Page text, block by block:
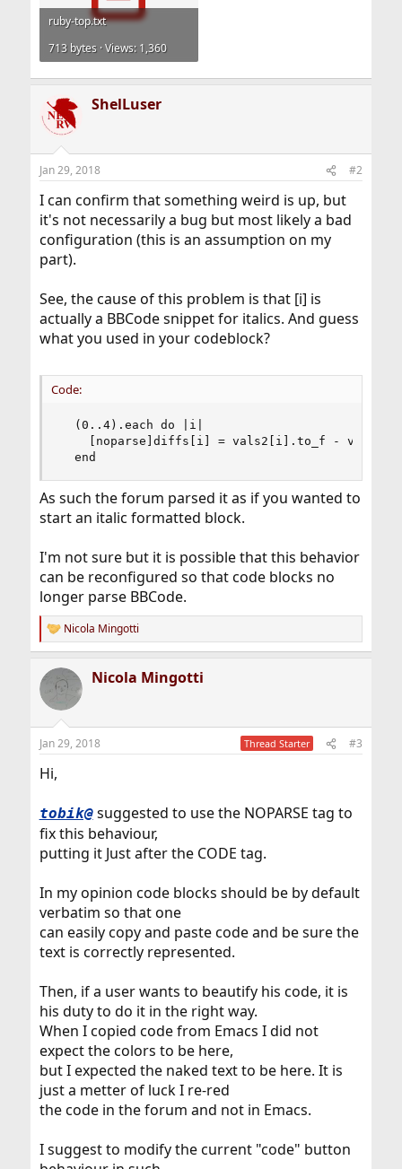
ruby-top.txt
713 bytes · Views: 1,360
ShelLuser
Jan 29, 2018 #2
I can confirm that something weird is up, but
it's not necessarily a bug but most likely a bad
configuration (this is an assumption on my
part).
See, the cause of this problem is that [i] is
actually a BBCode snippet for italics. And guess
what you used in your codeblock?
Code:
  (0..4).each do |i|
[noparse]diffs[i] = vals2[i].to_f -
  end
As such the forum parsed it as if you wanted to
start an italic formatted block.
I'm not sure but it is possible that this behavior
can be reconfigured so that code blocks no
longer parse BBCode.
R
e
c
i
s
Nicola Mingotti
Nicola Mingotti
Jan 29, 2018 Thread Starter #3
Hi,
tobik@suggested to use the NOPARSE tag to
fix this behaviour,
putting it Just after the CODE tag.
In my opinion code blocks should be by default
verbatim so that one
can easily copy and paste code and be sure the
text is correctly represented.
Then, if a user wants to beautify his code, it is
his duty to do it in the right way.
When I copied code from Emacs I did not
expect the colors to be here,
but I expected the naked text to be here. It is
just a metter of luck I re-red
the code in the forum and not in Emacs.
I suggest to modify the current "code" button